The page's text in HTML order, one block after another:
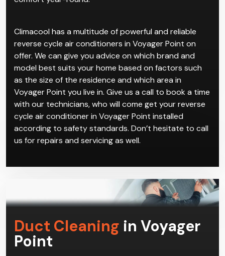
Climacool has a multitude of powerful and reliable
reverse cycle air conditioners in Voyager Point on
offer. We can give you advice on which brand and
model best suits your home based on factors such
as the size of the residence and which area in
Voyager Point you live in. Give us a call to book a time
with our technicians, who will come get your reverse
cycle air conditioner in Voyager Point installed
according to safety standards. Don’t hesitate to call
us for repairs and servicing as well.
Duct Cleaning in Voyager
Point